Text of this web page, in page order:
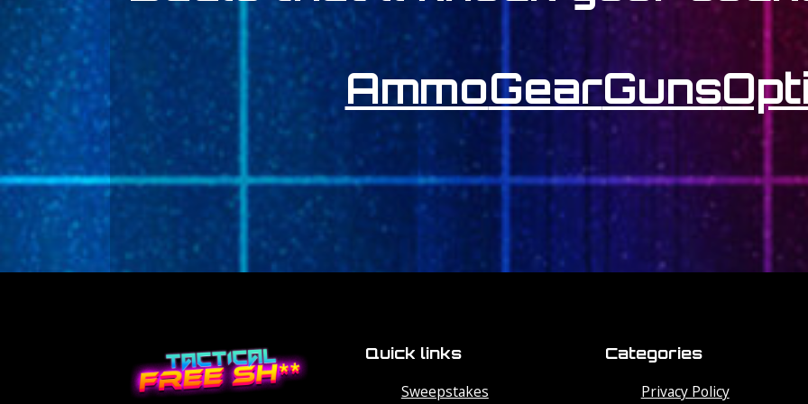
AmmoGearGuns
Quick links
Sweepstakes
Categories
Privacy Policy